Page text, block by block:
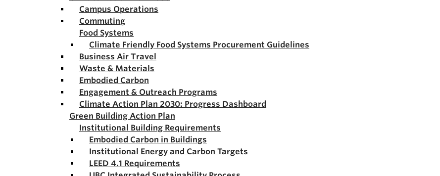
Campus Operations
Commuting
Food Systems
Climate Friendly Food Systems Procurement Guidelines
Business Air Travel
Waste & Materials
Embodied Carbon
Engagement & Outreach Programs
Climate Action Plan 2030: Progress Dashboard
Green Building Action Plan
Institutional Building Requirements
Embodied Carbon in Buildings
Institutional Energy and Carbon Targets
LEED 4.1 Requirements